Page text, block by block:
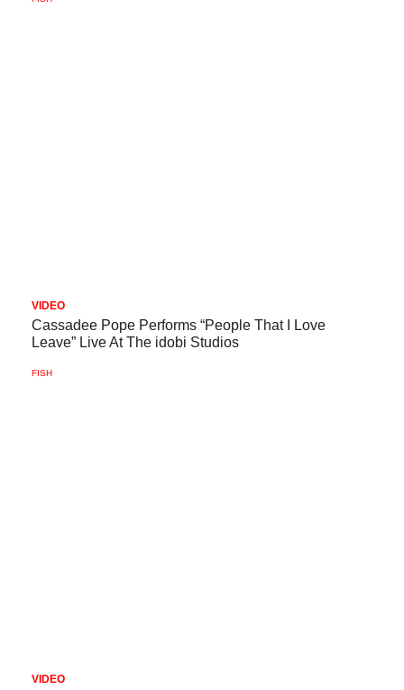
VIDEO
Cassadee Pope Performs “People That I Love
Leave” Live At The idobi Studios
FISH
VIDEO